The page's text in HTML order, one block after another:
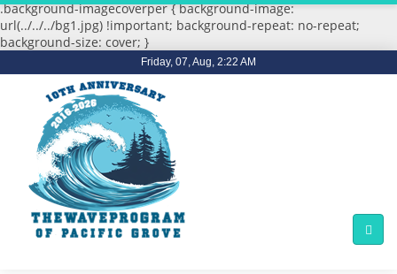
.background-imagecoverper { background-image:
url(../../../bg1.jpg) !important; background-repeat: no-repeat;
background-size: cover; }
Friday, 07, Aug, 2:22 AM